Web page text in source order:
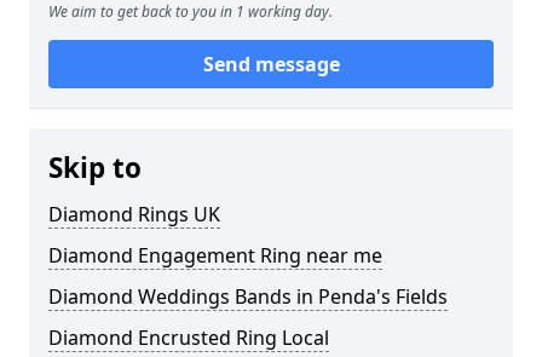
We aim to get back to you in 1 working day.
Send message
Skip to
Diamond Rings UK
Diamond Engagement Ring near me
Diamond Weddings Bands in Penda's Fields
Diamond Encrusted Ring Local